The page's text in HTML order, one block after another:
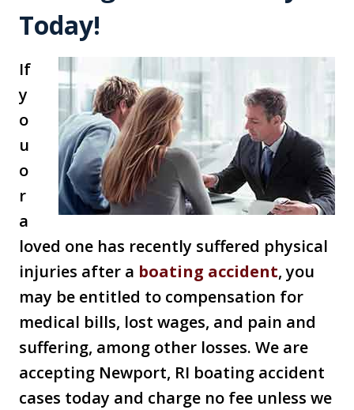
Today!
If
y
o
u
o
r
a
loved one has recently suffered physical
injuries after a boating accident, you
may be entitled to compensation for
medical bills, lost wages, and pain and
suffering, among other losses. We are
accepting Newport, RI boating accident
cases today and charge no fee unless we